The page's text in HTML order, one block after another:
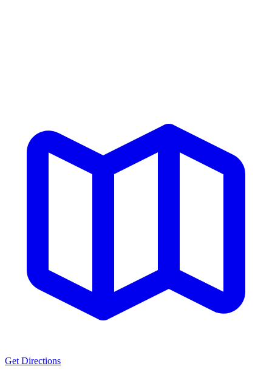
Get Directions